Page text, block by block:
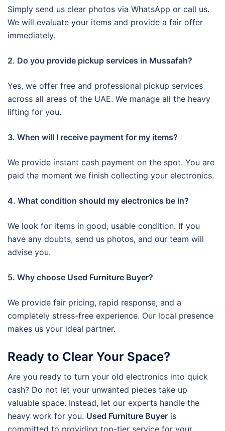
Simply send us clear photos via WhatsApp or call us.
We will evaluate your items and provide a fair offer
immediately.
2. Do you provide pickup services in Mussafah?
Yes, we offer free and professional pickup services
across all areas of the UAE. We manage all the heavy
lifting for you.
3. When will I receive payment for my items?
We provide instant cash payment on the spot. You are
paid the moment we finish collecting your electronics.
4. What condition should my electronics be in?
We look for items in good, usable condition. If you
have any doubts, send us photos, and our team will
advise you.
5. Why choose Used Furniture Buyer?
We provide fair pricing, rapid response, and a
completely stress-free experience. Our local presence
makes us your ideal partner.
Ready to Clear Your Space?
Are you ready to turn your old electronics into quick
cash? Do not let your unwanted pieces take up
valuable space. Instead, let our experts handle the
heavy work for you. Used Furniture Buyer is
committed to providing top-tier service for your